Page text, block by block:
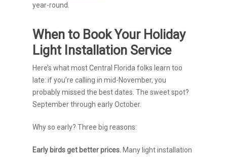
year-round.
When to Book Your Holiday
Light Installation Service
Here’s what most Central Florida folks learn too
late: if you’re calling in mid-November, you
probably missed the best dates. The sweet spot?
September through early October.
Why so early? Three big reasons:
Early birds get better prices. Many light installation